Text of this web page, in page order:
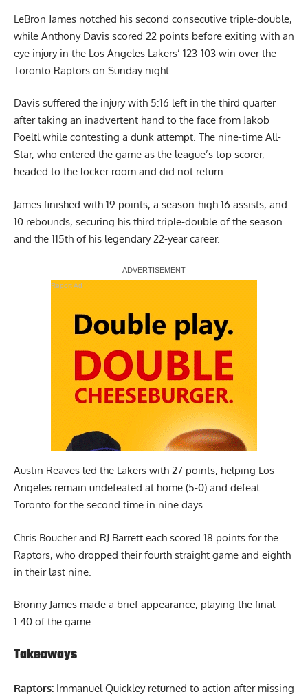
LeBron James notched his second consecutive triple-double,
while Anthony Davis scored 22 points before exiting with an
eye injury in the Los Angeles Lakers’ 123-103 win over the
Toronto Raptors on Sunday night.
Davis suffered the injury with 5:16 left in the third quarter
after taking an inadvertent hand to the face from Jakob
Poeltl while contesting a dunk attempt. The nine-time All-
Star, who entered the game as the league’s top scorer,
headed to the locker room and did not return.
James finished with 19 points, a season-high 16 assists, and
10 rebounds, securing his third triple-double of the season
and the 115th of his legendary 22-year career.
Report Ad
Austin Reaves led the Lakers with 27 points, helping Los
Angeles remain undefeated at home (5-0) and defeat
Toronto for the second time in nine days.
Chris Boucher and RJ Barrett each scored 18 points for the
Raptors, who dropped their fourth straight game and eighth
in their last nine.
Bronny James made a brief appearance, playing the final
1:40 of the game.
Takeaways
Raptors: Immanuel Quickley returned to action after missing